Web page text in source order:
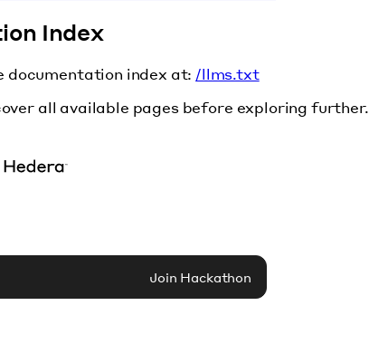
Index
documentation index at: /llms.txt
all available pages before exploring further.
Join Hackathon